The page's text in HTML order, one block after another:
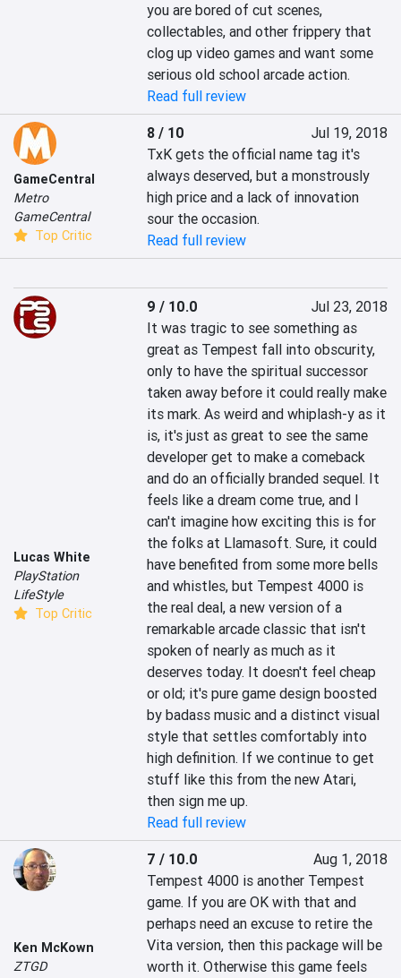
you are bored of cut scenes,
collectables, and other frippery that
clog up video games and want some
serious old school arcade action.
Read full review
GameCentral
Metro
GameCentral
Top Critic
8 / 10
Jul 19, 2018
TxK gets the official name tag it's
always deserved, but a monstrously
high price and a lack of innovation
sour the occasion.
Read full review
Lucas White
PlayStation
LifeStyle
Top Critic
9 / 10.0
Jul 23, 2018
It was tragic to see something as
great as Tempest fall into obscurity,
only to have the spiritual successor
taken away before it could really make
its mark. As weird and whiplash-y as it
is, it's just as great to see the same
developer get to make a comeback
and do an officially branded sequel. It
feels like a dream come true, and I
can't imagine how exciting this is for
the folks at Llamasoft. Sure, it could
have benefited from some more bells
and whistles, but Tempest 4000 is
the real deal, a new version of a
remarkable arcade classic that isn't
spoken of nearly as much as it
deserves today. It doesn't feel cheap
or old; it's pure game design boosted
by badass music and a distinct visual
style that settles comfortably into
high definition. If we continue to get
stuff like this from the new Atari,
then sign me up.
Read full review
Ken McKown
ZTGD
7 / 10.0
Aug 1, 2018
Tempest 4000 is another Tempest
game. If you are OK with that and
perhaps need an excuse to retire the
Vita version, then this package will be
worth it. Otherwise this game feels